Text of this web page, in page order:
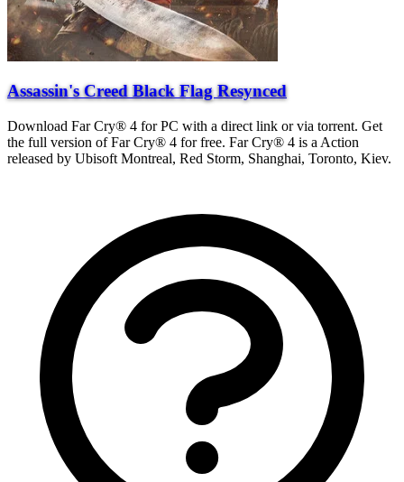
Assassin's Creed Black Flag Resynced
Download Far Cry® 4 for PC with a direct link or via torrent. Get
the full version of Far Cry® 4 for free. Far Cry® 4 is a Action
released by Ubisoft Montreal, Red Storm, Shanghai, Toronto, Kiev.